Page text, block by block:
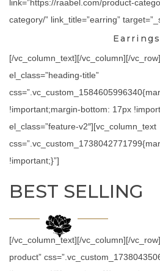
link=”https://raabel.com/product-
category/” link_title=”earring”
Earrings
[/vc_column_text][/vc_column][/
el_class=”heading-title”
!important;margin-bottom: 17px
el_class=”feature-v2″][vc_column_text
!important;}”]
BEST SELLING
[/vc_column_text][/vc_column][/
product”